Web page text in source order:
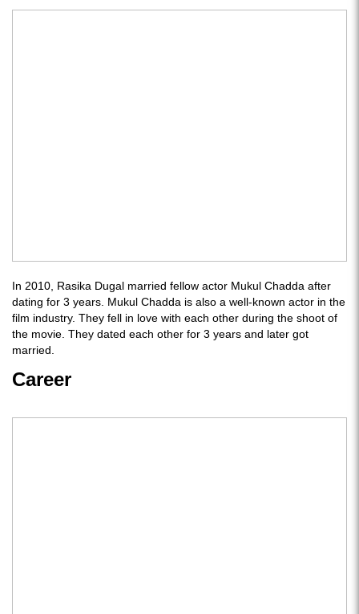
In 2010, Rasika Dugal married fellow actor Mukul Chadda after
dating for 3 years. Mukul Chadda is also a well-known actor in the
film industry. They fell in love with each other during the shoot of
the movie. They dated each other for 3 years and later got
married.
Career